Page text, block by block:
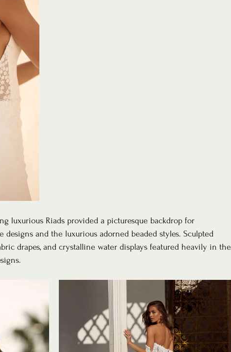
luxurious Riads provided a picturesque backdrop for
and the luxurious adorned beaded styles. Sculpted
drapes, and crystalline water displays featured heavily in the